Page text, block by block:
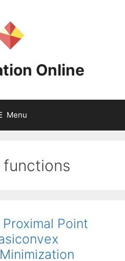
Online
Menu
functions
Point